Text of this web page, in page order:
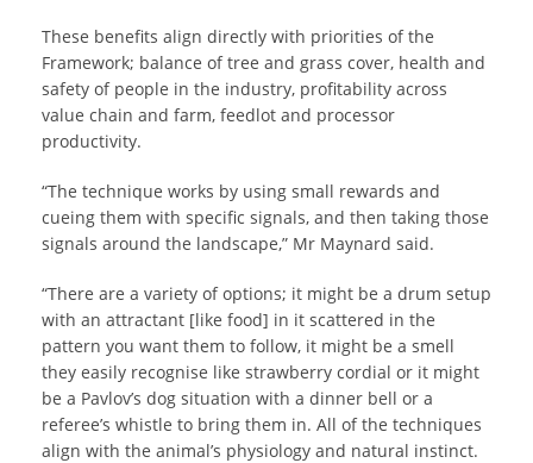
These benefits align directly with priorities of the
Framework; balance of tree and grass cover, health and
safety of people in the industry, profitability across
value chain and farm, feedlot and processor
productivity.
“The technique works by using small rewards and
cueing them with specific signals, and then taking those
signals around the landscape,” Mr Maynard said.
“There are a variety of options; it might be a drum setup
with an attractant [like food] in it scattered in the
pattern you want them to follow, it might be a smell
they easily recognise like strawberry cordial or it might
be a Pavlov’s dog situation with a dinner bell or a
referee’s whistle to bring them in. All of the techniques
align with the animal’s physiology and natural instinct.